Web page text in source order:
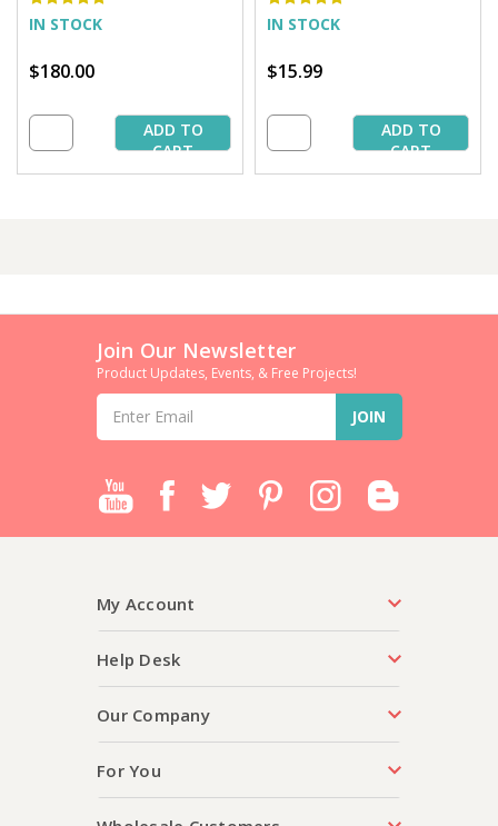
IN STOCK
$180.00
ADD TO
CART
IN STOCK
$15.99
ADD TO
CART
Join Our Newsletter
Product Updates, Events, & Free Projects!
Email
Address
My Account
Help Desk
Our Company
For You